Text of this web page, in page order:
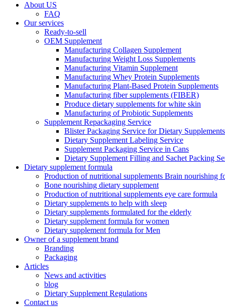
About US
FAQ
Our services
Ready-to-sell
OEM Supplement
Manufacturing Collagen Supplement
Manufacturing Weight Loss Supplements
Manufacturing Vitamin Supplement
Manufacturing Whey Protein Supplements
Manufacturing Plant-Based Protein Supplements
Manufacturing fiber supplements (FIBER)
Produce dietary supplements for white skin
Manufacturing of Probiotic Supplements
Supplement Repackaging Service
Blister Packaging Service for Dietary Supplements​
Dietary Supplement Labeling Service
Supplement Packaging Service in Cans
Dietary Supplement Filling and Sachet Packing
Dietary supplement formula
Production of nutritional supplements Brain nourishing
Bone nourishing dietary supplement
Production of nutritional supplements eye care formula
Dietary supplements to help with sleep
Dietary supplements formulated for the elderly
Dietary supplement formula for women
Dietary supplement formula for Men
Owner of a supplement brand
Branding
Packaging
Articles
News and activities
blog
Dietary Supplement Regulations
Contact us